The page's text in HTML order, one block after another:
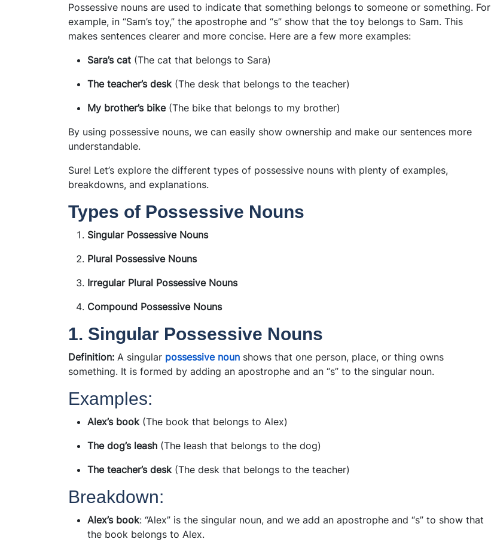
Possessive nouns are used to indicate that something belongs to someone or something. For
example, in “Sam’s toy,” the apostrophe and “s” show that the toy belongs to Sam. This
makes sentences clearer and more concise. Here are a few more examples:
Sara’s cat (The cat that belongs to Sara)
The teacher’s desk (The desk that belongs to the teacher)
My brother’s bike(The bike that belongs to my brother)
By using possessive nouns, we can easily show ownership and make our sentences more
understandable.
Sure! Let’s explore the different types of possessive nouns with plenty of examples,
breakdowns, and explanations.
Types of Possessive Nouns
Singular Possessive Nouns
Plural Possessive Nouns
Irregular Plural Possessive Nouns
Compound Possessive Nouns
1. Singular Possessive Nouns
Definition: A singular possessive noun shows that one person, place, or thing owns
something. It is formed by adding an apostrophe and an “s” to the singular noun.
Examples:
Alex’s book (The book that belongs to Alex)
The dog’s leash (The leash that belongs to the dog)
The teacher’s desk (The desk that belongs to the teacher)
Breakdown:
Alex’s book: “Alex” is the singular noun, and we add an apostrophe and “s” to show that
the book belongs to Alex.